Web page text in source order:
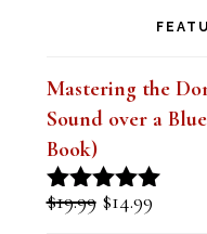
Mastering the
Book)
Rated
out of 5
$19.99
price
was:
price
is:
The Secret to